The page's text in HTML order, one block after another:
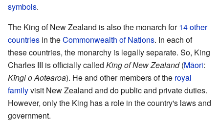
symbols.
The King of New Zealand is also the monarch for14 other
countries in theCommonwealth of Nations. In each of
these countries, the monarchy is legally separate. So, King
Charles III is officially called King of New Zealand(Māori:
Kīngi o Aotearoa). He and other members of the royal
familyvisit New Zealand and do public and private duties.
However, only the King has a role in the country's laws and
government.